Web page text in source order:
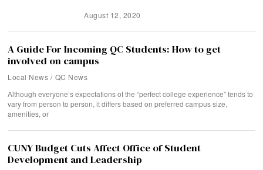
August 12, 2020
A Guide For Incoming QC Students: How to get
involved on campus
Local News / QC News
Although everyone’s expectations of the “perfect college experience” tends to
vary from person to person, it differs based on preferred campus size,
amenities, or
CUNY Budget Cuts Affect Office of Student
Development and Leadership